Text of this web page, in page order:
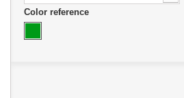
Color reference